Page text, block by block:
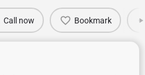
Call now Bookmark